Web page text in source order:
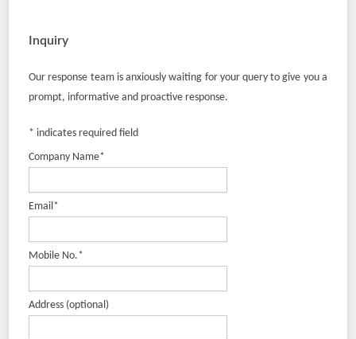
Inquiry
Our response team is anxiously waiting for your query to give you a
prompt, informative and proactive response.
* indicates required field
Company Name*
Email*
Mobile No.*
Address (optional)